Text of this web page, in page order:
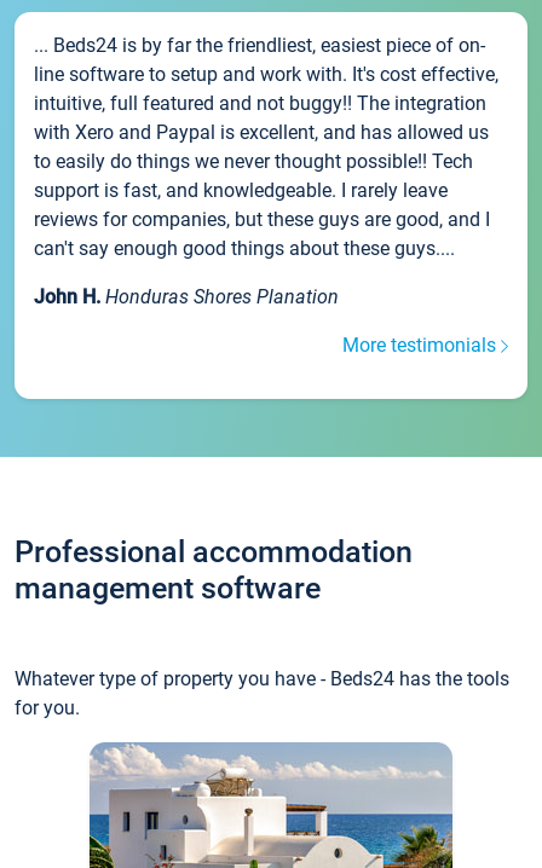
... Beds24 is by far the friendliest, easiest piece of on-
line software to setup and work with. It's cost effective,
intuitive, full featured and not buggy!! The integration
with Xero and Paypal is excellent, and has allowed us
to easily do things we never thought possible!! Tech
support is fast, and knowledgeable. I rarely leave
reviews for companies, but these guys are good, and I
can't say enough good things about these guys....
John H. Honduras Shores Planation
More testimonials
Professional accommodation
management software
Whatever type of property you have - Beds24 has the tools
for you.